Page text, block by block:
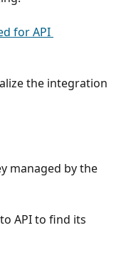
for API
the integration
managed by the
API to find its